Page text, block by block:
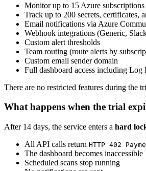
Monitor up to 15 Azure subscriptions
Track up to 200 secrets, certificates,
Email notifications via Azure
Webhook integrations (Generic,
Custom alert thresholds
Team routing (route alerts by
Custom email sender domain
Full dashboard access including Log
There are no restricted features during the
What happens when the trial
After 14 days, the service enters a hard
All API calls return HTTP 402
The dashboard becomes inaccessible
Scheduled scans stop running